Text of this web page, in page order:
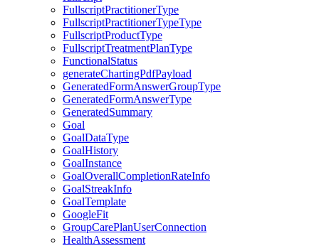
FullscriptPractitionerType
FullscriptPractitionerTypeType
FullscriptProductType
FullscriptTreatmentPlanType
FunctionalStatus
generateChartingPdfPayload
GeneratedFormAnswerGroupType
GeneratedFormAnswerType
GeneratedSummary
Goal
GoalDataType
GoalHistory
GoalInstance
GoalOverallCompletionRateInfo
GoalStreakInfo
GoalTemplate
GoogleFit
GroupCarePlanUserConnection
HealthAssessment